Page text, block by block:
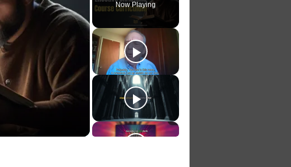
Now Playing